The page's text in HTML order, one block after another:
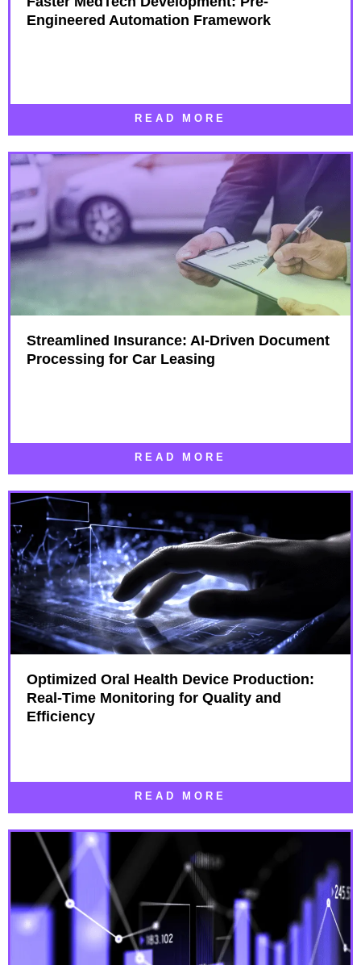
Engineered Automation Framework
READ MORE
Streamlined Insurance: AI-Driven Document
Processing for Car Leasing
READ MORE
Optimized Oral Health Device Production:
Real-Time Monitoring for Quality and
Efficiency
READ MORE